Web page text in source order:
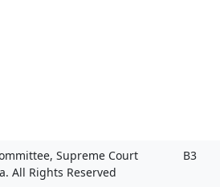
Supreme Court
All Rights Reserved
B3